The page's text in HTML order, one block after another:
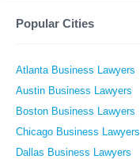
Popular Cities
Atlanta Business Lawyers
Austin Business Lawyers
Boston Business Lawyers
Chicago Business Lawyers
Dallas Business Lawyers